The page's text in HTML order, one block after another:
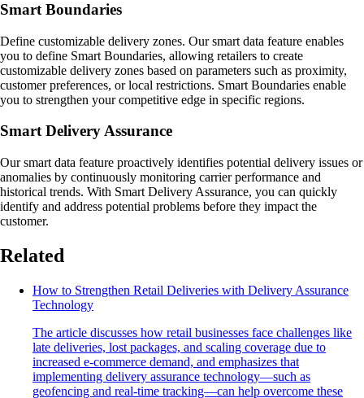
Smart Boundaries
Define customizable delivery zones. Our smart data feature enables
you to define Smart Boundaries, allowing retailers to create
customizable delivery zones based on parameters such as proximity,
customer preferences, or local restrictions. Smart Boundaries enable
you to strengthen your competitive edge in specific regions.
Smart Delivery Assurance
Our smart data feature proactively identifies potential delivery issues or
anomalies by continuously monitoring carrier performance and
historical trends. With Smart Delivery Assurance, you can quickly
identify and address potential problems before they impact the
customer.
Related
How to Strengthen Retail Deliveries with Delivery Assurance
Technology
The article discusses how retail businesses face challenges like
late deliveries, lost packages, and scaling coverage due to
increased e-commerce demand, and emphasizes that
implementing delivery assurance technology—such as
geofencing and real-time tracking—can help overcome these